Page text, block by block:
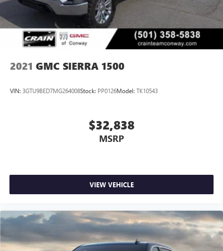
2021 GMC SIERRA 1500
VIN: 3GTU9BED7MG264008Stock: PP0126Model: TK10543
$32,838
MSRP
VIEW VEHICLE